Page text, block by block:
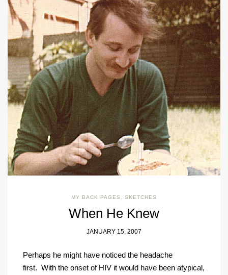
MY BACK PAGES SKETCHES
When He Knew
JANUARY 15, 2007
Perhaps he might have noticed the headache
first. With the onset of HIV it would have been atypical,